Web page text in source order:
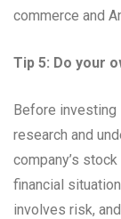
commerce and
Tip 5: Do your
Before investing
research and
company’s
financial
involves risk,